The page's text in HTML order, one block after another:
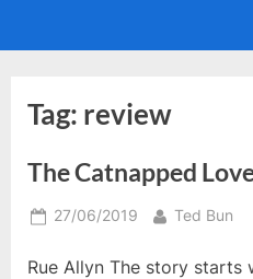
Tag: review
The Catnapped
Posted
27/06/2019 By
Ted Bun
Rue Allyn The story starts